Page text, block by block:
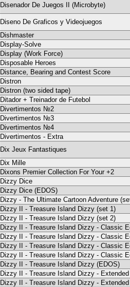
Disenador De Juegos II (Microbyte)
Diseno De Graficos y Videojuegos
Dishmaster
Display-Solve
Display (Work Force)
Disposable Heroes
Distance, Bearing and Contest Score
Distron
Distron (two sided tape)
Ditador + Treinador de Futebol
Divertimentos №2
Divertimentos №3
Divertimentos №4
Divertimentos - Extra
Dix Jeux Fantastiques
Dix Mille
Dixons Premier Collection For Your +2
Dizzy Dice
Dizzy Dice (EDOS)
Dizzy - The Ultimate Cartoon Adventure
Dizzy II - Treasure Island Dizzy (set 1)
Dizzy II - Treasure Island Dizzy (set 2)
Dizzy II - Treasure Island Dizzy - Classic
Dizzy II - Treasure Island Dizzy - Classic
Dizzy II - Treasure Island Dizzy - Classic
Dizzy II - Treasure Island Dizzy - Classic
Dizzy II - Treasure Island Dizzy (EDOS)
Dizzy II - Treasure Island Dizzy -
Dizzy II - Treasure Island Dizzy -